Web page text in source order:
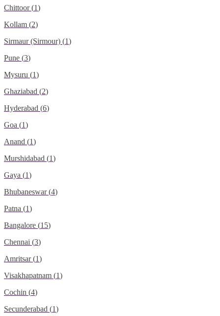
Chittoor (1)
Kollam (2)
Sirmaur (Sirmour) (1)
Pune (3)
Mysuru (1)
Ghaziabad (2)
Hyderabad (6)
Goa (1)
Anand (1)
Murshidabad (1)
Gaya (1)
Bhubaneswar (4)
Patna (1)
Bangalore (15)
Chennai (3)
Amritsar (1)
Visakhapatnam (1)
Cochin (4)
Secunderabad (1)